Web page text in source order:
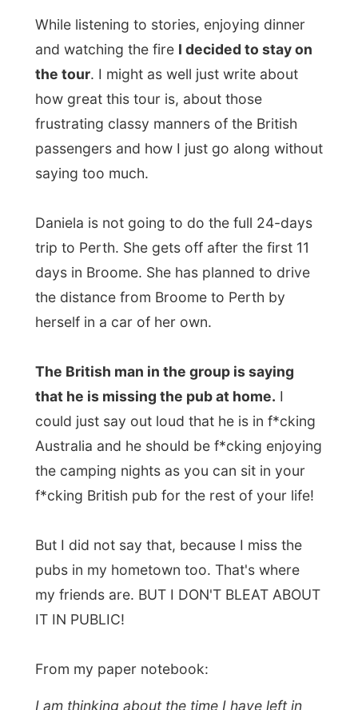
the camping nights as you can sit in your
f*cking British pub for the rest of your life!
But I did not say that, because I miss the
pubs in my hometown too. That's where
my friends are. BUT I DON'T BLEAT ABOUT
IT IN PUBLIC!
From my paper notebook:
I am thinking about the time I have left in
Australia. It will be July 20 when I'll arrive in
Perth, meaning I'll have only 50 days left
hard to see lots of big cities like Adelaide,
too. I might have to skip a lot or make big
unpleasing jumps. Unless I visit New
Zealand first, extend my Australian visa
there (it can only be extended outside of
Australia…) and hop back again for the
remaining parts of the continent. I'll just
have to find myself a sponsor to get me to
service will send me back to The
Netherlands – escorted by the police…
Ramon.